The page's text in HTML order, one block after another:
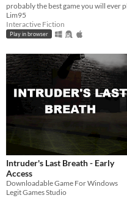
Lim95
Interactive Fiction
Play in browser
Intruder's Last Breath - Early
Access
Downloadable Game For Windows
Legit Games Studio